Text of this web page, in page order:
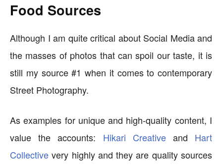
Food Sources
Although I am quite critical about Social Media and
the masses of photos that can spoil our taste, it is
still my source #1 when it comes to contemporary
Street Photography.
As examples for unique and high-quality content, I
value the accounts: Hikari Creativeand Hart
Collective very highly and they are quality sources